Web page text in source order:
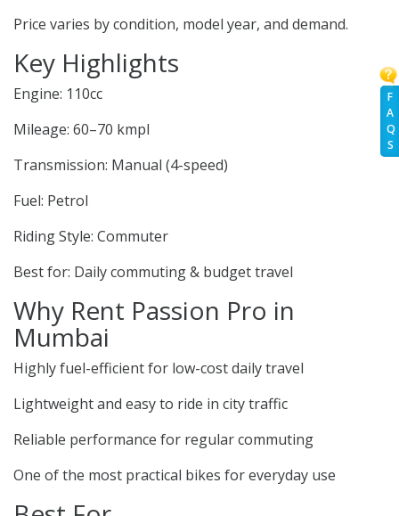
F
A
Q
S
Price varies by condition, model year, and demand.
Key Highlights
Engine: 110cc
Mileage: 60–70 kmpl
Transmission: Manual (4-speed)
Fuel: Petrol
Riding Style: Commuter
Best for: Daily commuting & budget travel
Why Rent Passion Pro in
Mumbai
Highly fuel-efficient for low-cost daily travel
Lightweight and easy to ride in city traffic
Reliable performance for regular commuting
One of the most practical bikes for everyday use